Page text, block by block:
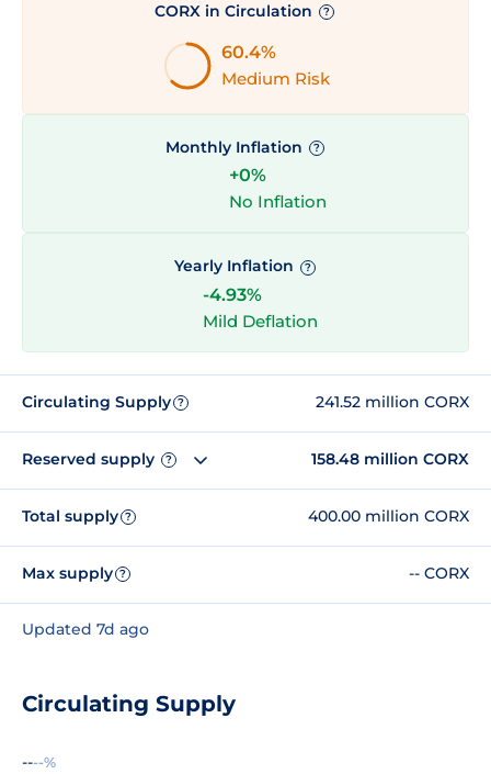
CORX in Circulation ?
60.4%
Medium Risk
Monthly Inflation ?
+0%
No Inflation
Yearly Inflation ?
-4.93%
Mild Deflation
Circulating Supply ? 241.52 million CORX
Reserved supply ? 158.48 million CORX
Total supply ? 400.00 million CORX
Max supply ? -- CORX
Updated 7d ago
Circulating Supply
----%